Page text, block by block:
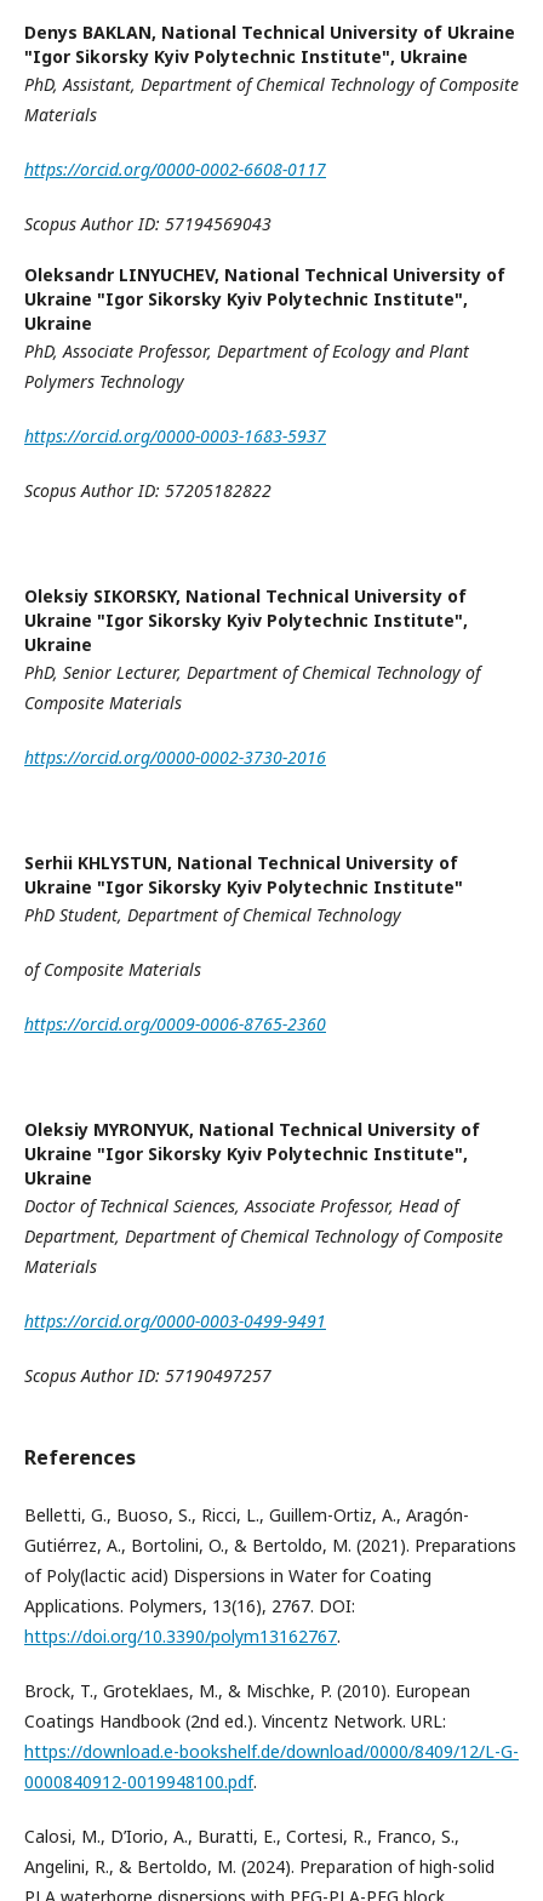
Denys BAKLAN, National Technical University of Ukraine
"Igor Sikorsky Kyiv Polytechnic Institute", Ukraine
PhD,Assistant, Department of Chemical Technology of Composite
Materials
https://orcid.org/0000-0002-6608-0117
Scopus Author ID: 57194569043
Oleksandr LINYUCHEV, National Technical University of
Ukraine "Igor Sikorsky Kyiv Polytechnic Institute",
Ukraine
PhD,Associate Professor, Department of Ecology and Plant
Polymers Technology
https://orcid.org/0000-0003-1683-5937
Scopus Author ID: 57205182822
Oleksiy SIKORSKY, National Technical University of
Ukraine "Igor Sikorsky Kyiv Polytechnic Institute",
Ukraine
PhD, Senior Lecturer, Department of Chemical Technology of
Composite Materials
https://orcid.org/0000-0002-3730-2016
Serhii KHLYSTUN, National Technical University of
Ukraine "Igor Sikorsky Kyiv Polytechnic Institute"
PhD Student, Department of Chemical Technology
of Composite Materials
https://orcid.org/0009-0006-8765-2360
Oleksiy MYRONYUK, National Technical University of
Ukraine "Igor Sikorsky Kyiv Polytechnic Institute",
Ukraine
Doctor of Technical Sciences, Associate Professor, Head of
Department, Department of Chemical Technology of Composite
Materials
https://orcid.org/0000-0003-0499-9491
Scopus Author ID: 57190497257
References
Belletti, G., Buoso, S., Ricci, L., Guillem-Ortiz, A., Aragón-
Gutiérrez, A., Bortolini, O., & Bertoldo, M. (2021). Preparations
of Poly(lactic acid) Dispersions in Water for Coating
Applications. Polymers, 13(16), 2767. DOI:
https://doi.org/10.3390/polym13162767.
Brock, T., Groteklaes, M., & Mischke, P. (2010). European
Coatings Handbook (2nd ed.). Vincentz Network. URL:
https://download.e-bookshelf.de/download/0000/8409/12/L-G-
0000840912-0019948100.pdf.
Calosi, M., D’Iorio, A., Buratti, E., Cortesi, R., Franco, S.,
Angelini, R., & Bertoldo, M. (2024). Preparation of high-solid